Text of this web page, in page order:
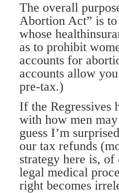
The overall
Abortion Act” is to
whose
as to prohibit
accounts for
accounts allow
pre-tax.)
If the Regressives
with how men
guess I’m
our tax refunds
strategy here is, of
legal medical
right becomes